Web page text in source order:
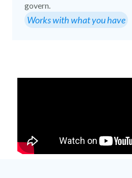
govern.
Works with what you have